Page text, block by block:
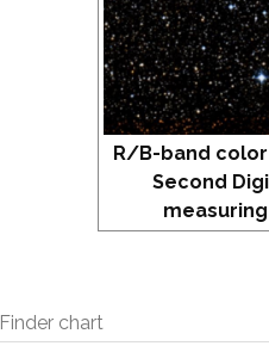
R/B-band
Second
Finder chart